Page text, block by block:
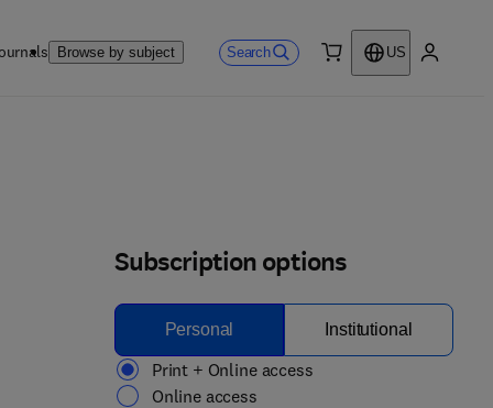
Browse by subject Search
US
Subscription options
Personal Institutional
Print + Online access
Online access